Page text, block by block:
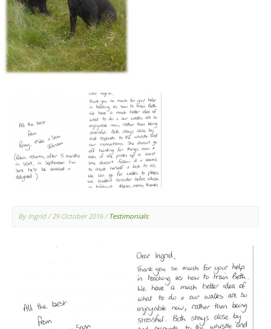
By Ingrid / 29 October 2016 / Testimonials